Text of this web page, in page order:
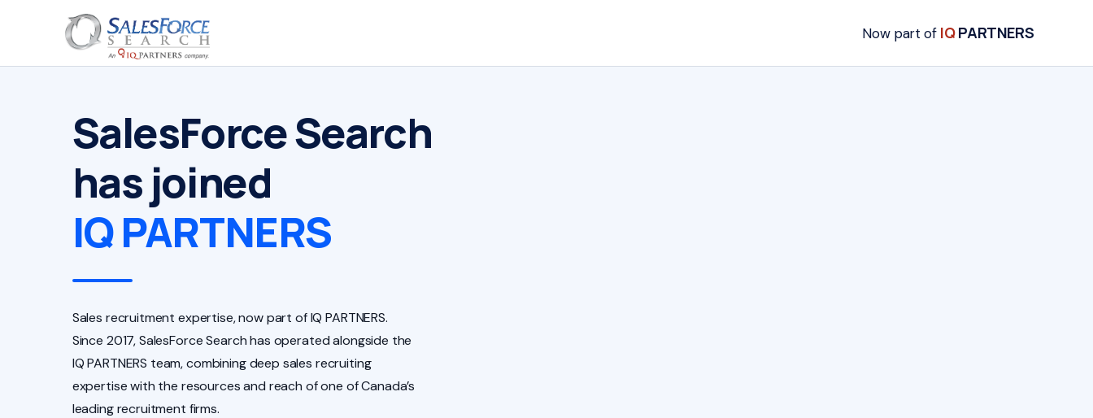
Now part of IQPARTNERS
SalesForce Search
has joined
IQ PARTNERS
Sales recruitment expertise, now part of IQ PARTNERS.
Since 2017, SalesForce Search has operated alongside the
IQ PARTNERS team, combining deep sales recruiting
expertise with the resources and reach of one of Canada’s
leading recruitment firms.